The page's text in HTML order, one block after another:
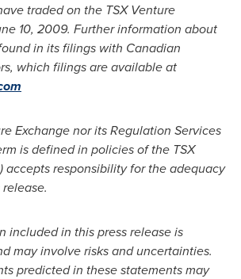
traded on the TSX Venture
10, 2009. Further information about
in its filings with Canadian
which filings are available at
Exchange nor its Regulation Services
is defined in policies of the TSX
accepts responsibility for the adequacy
included in this press release is
may involve risks and uncertainties.
predicted in these statements may